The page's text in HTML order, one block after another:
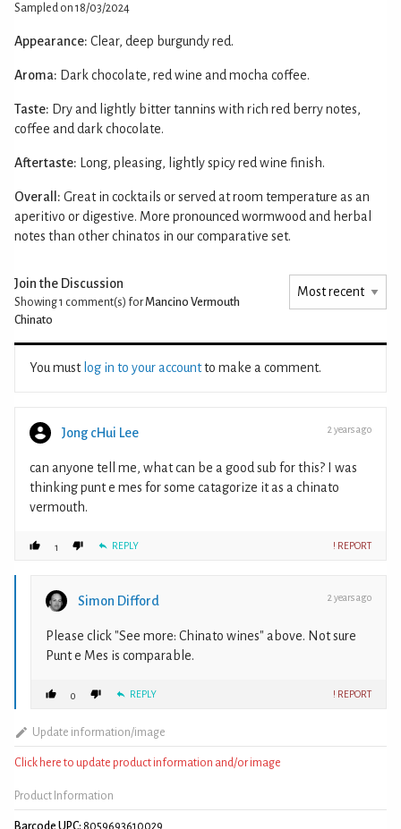
Sampled on 18/03/2024
Appearance: Clear, deep burgundy red.
Aroma: Dark chocolate, red wine and mocha coffee.
Taste: Dry and lightly bitter tannins with rich red berry notes,
coffee and dark chocolate.
Aftertaste: Long, pleasing, lightly spicy red wine finish.
Overall: Great in cocktails or served at room temperature as an
aperitivo or digestive. More pronounced wormwood and herbal
notes than other chinatos in our comparative set.
Join the Discussion
Showing 1 comment(s) forMancino Vermouth
Chinato
You must log in to your accountto make a comment.
Jong cHui Lee 2 years ago
can anyone tell me, what can be a good sub for this? I was
thinking punt e mes for some catagorize it as a chinato
vermouth.
1 REPLY ! REPORT
Simon Difford 2 years ago
Please click "See more: Chinato wines" above. Not sure
Punt e Mes is comparable.
0 REPLY ! REPORT
Update information/image
Click here to update product information and/or image
Product Information
Barcode UPC: 8059693610029